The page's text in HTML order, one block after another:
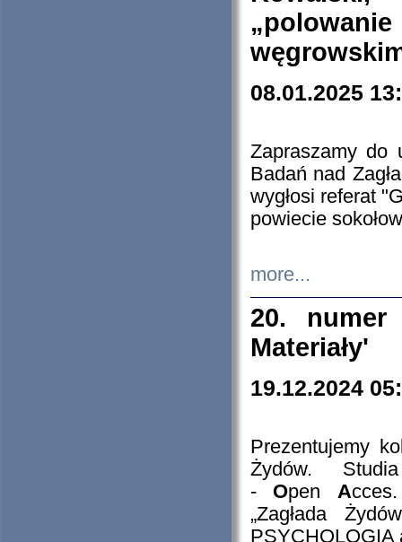
08.01.2025
Zapraszamy do
Badań nad
wygłosi referat
powiecie
more...
20. numer
Materiały'
19.12.2024
Prezentujemy
Żydów.
- Open A
„Zagłada
PSYCHOLOGIA